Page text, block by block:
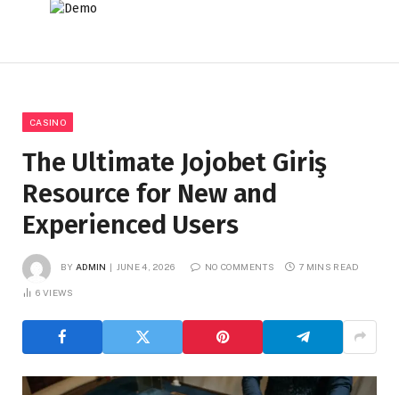
CASINO
The Ultimate Jojobet Giriş
Resource for New and
Experienced Users
BY ADMIN JUNE 4, 2026 NO COMMENTS 7 MINS READ
6 VIEWS